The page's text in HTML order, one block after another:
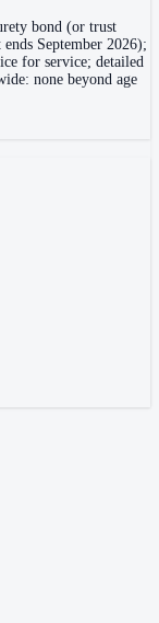
bond (or trust
September 2026);
for service; detailed
none beyond age